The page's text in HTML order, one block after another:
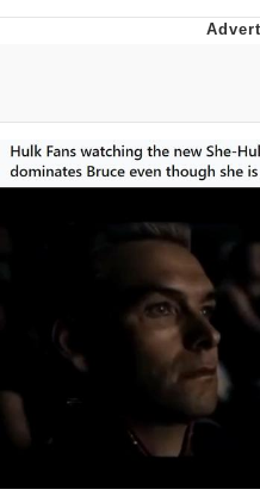
Evelyn Smith
My Father-In-
Can't, We
Jacob